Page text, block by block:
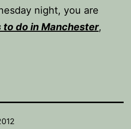
night, you are
to do in Manchester,